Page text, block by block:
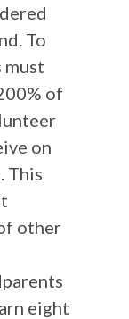
To
of
on
This
other
eight